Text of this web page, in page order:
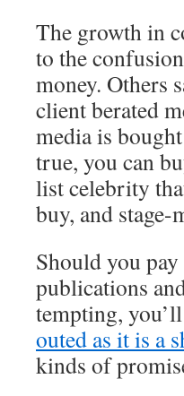
The growth in
to the
money. Others
client berated
media is
true, you can
list celebrity
buy, and stage-
Should you
publications
tempting,
outed as it is a
kinds of